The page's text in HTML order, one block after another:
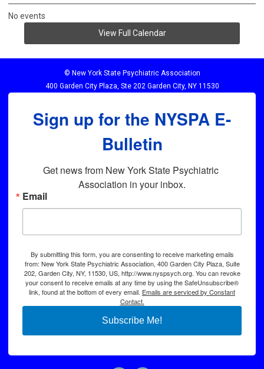
No events
View Full Calendar
© New York State Psychiatric Association
400 Garden City Plaza, Ste 202 Garden City, NY 11530
Sign up for the NYSPA E-
Bulletin
Get news from New York State Psychiatric
Association in your inbox.
Email
By submitting this form, you are consenting to receive marketing emails
from: New York State Psychiatric Association, 400 Garden City Plaza, Suite
202, Garden City, NY, 11530, US, http://www.nyspsych.org. You can revoke
your consent to receive emails at any time by using the SafeUnsubscribe®
link, found at the bottom of every email. Emails are serviced by Constant
Contact.
Subscribe Me!